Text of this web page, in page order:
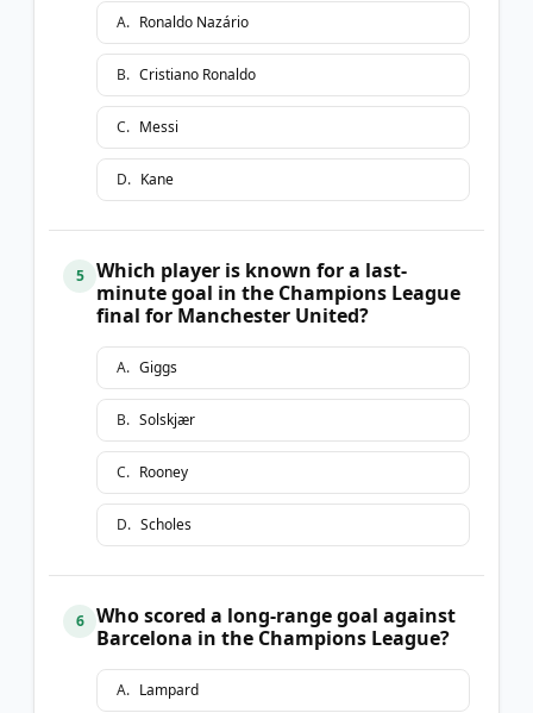
A. Ronaldo Nazário
B. Cristiano Ronaldo
C. Messi
D. Kane
5
Which player is known for a last-
minute goal in the Champions League
final for Manchester United?
A. Giggs
B. Solskjær
C. Rooney
D. Scholes
6
Who scored a long-range goal against
Barcelona in the Champions League?
A. Lampard